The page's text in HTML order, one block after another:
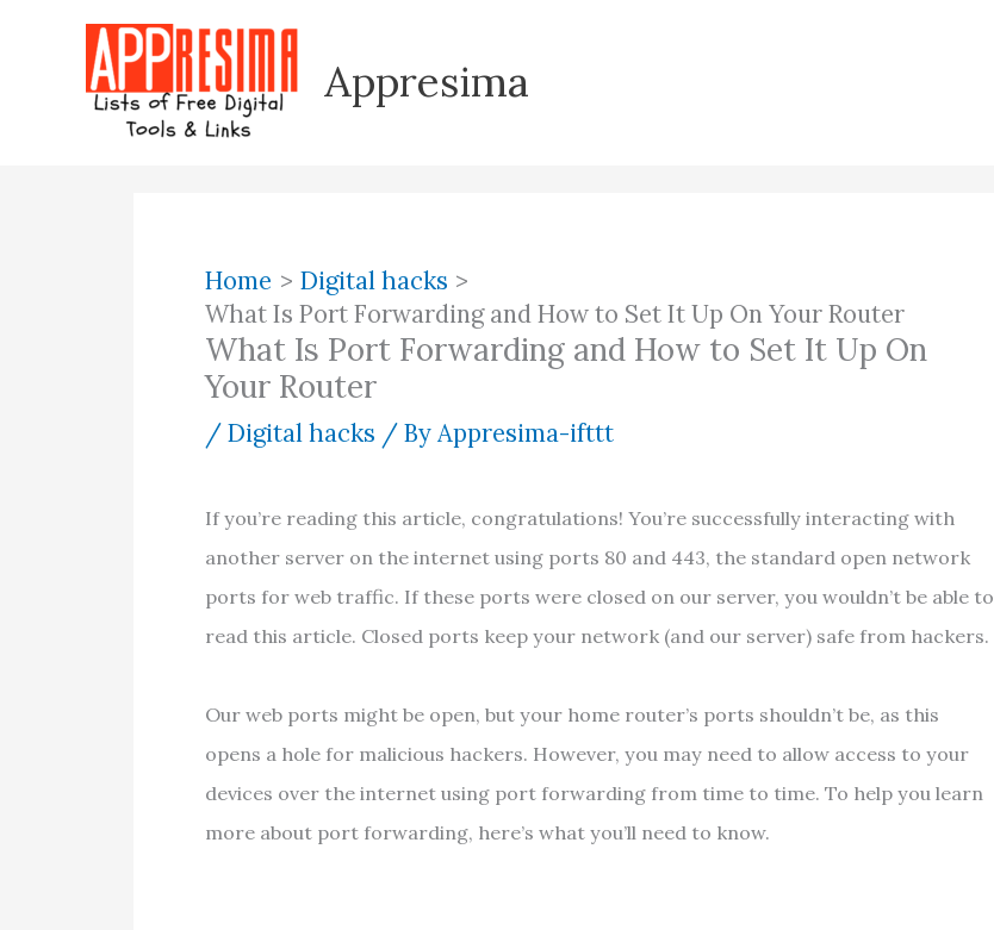
content
Appresima
Home
Digital hacks
What Is Port Forwarding and How to Set It Up On Your Router
What Is Port Forwarding and How to Set It Up On
Your Router
/Digital hacks / ByAppresima-ifttt
If you’re reading this article, congratulations! You’re successfully interacting with
another server on the internet using ports 80 and 443, the standard open network
ports for web traffic. If these ports were closed on our server, you wouldn’t be able to
read this article. Closed ports keep your network (and our server) safe from hackers.
Our web ports might be open, but your home router’s ports shouldn’t be, as this
opens a hole for malicious hackers. However, you may need to allow access to your
devices over the internet using port forwarding from time to time. To help you learn
more about port forwarding, here’s what you’ll need to know.